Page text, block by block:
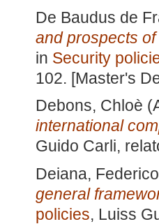
De Baudus de
and prospects
in Security
102. [Master's
Debons, Chloè
international
Guido Carli,
Deiana,
general
policies, Luiss